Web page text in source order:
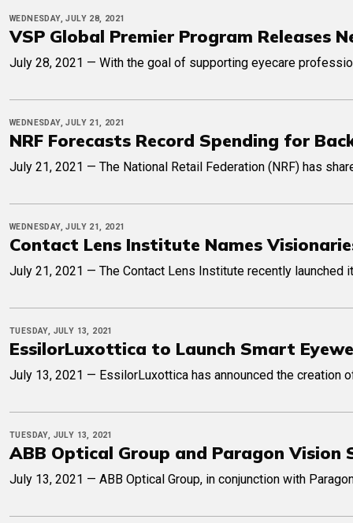
WEDNESDAY, JULY 28, 2021
VSP Global Premier Program Releases
July 28, 2021 — With the goal of supporting eyecare
WEDNESDAY, JULY 21, 2021
NRF Forecasts Record Spending for
July 21, 2021 — The National Retail Federation (NRF) has
WEDNESDAY, JULY 21, 2021
Contact Lens Institute Names
July 21, 2021 — The Contact Lens Institute recently launched
TUESDAY, JULY 13, 2021
EssilorLuxottica to Launch Smart
July 13, 2021 — EssilorLuxottica has announced the creation
TUESDAY, JULY 13, 2021
ABB Optical Group and Paragon Vision
July 13, 2021 — ABB Optical Group, in conjunction with